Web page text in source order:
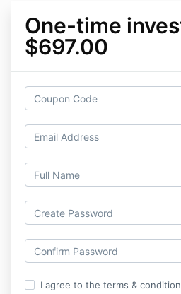
One-time
$697.00
I agree to the terms &